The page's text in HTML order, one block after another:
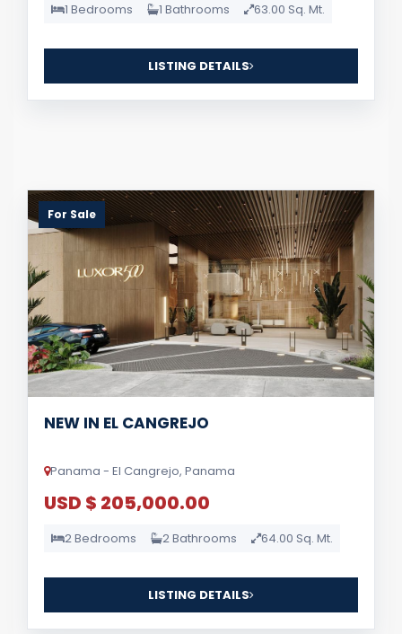
1 Bedrooms 1 Bathrooms 63.00 Sq. Mt.
LISTING DETAILS
For Sale
NEW IN EL CANGREJO
Panama - El Cangrejo, Panama
USD $ 205,000.00
2 Bedrooms 2 Bathrooms 64.00 Sq. Mt.
LISTING DETAILS